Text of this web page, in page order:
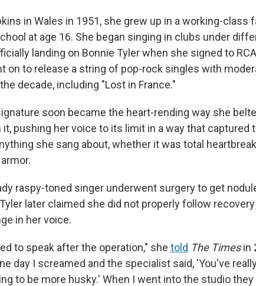
in Wales in 1951, she grew up in a working-class
at age 16. She began singing in clubs under
landing on Bonnie Tyler when she signed to
on to release a string of pop-rock singles with
decade, including "Lost in France."
soon became the heart-rending way she
it, pushing her voice to its limit in a way that captured
she sang about, whether it was total
raspy-toned singer underwent surgery to get
later claimed she did not properly follow
in her voice.
to speak after the operation," she told The Timesin
day I screamed and the specialist said, 'You've
to be more husky.' When I went into the studio they